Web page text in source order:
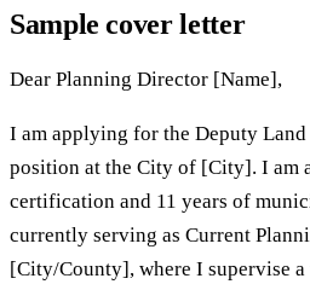
Sample cover letter
Dear Planning Director [Name],
I am applying for the Deputy
position at the City of [City]. I am
certification and 11 years of
currently serving as Current
[City/County], where I supervise